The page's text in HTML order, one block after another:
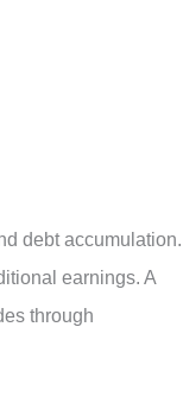
debt accumulation.
earnings. A
through